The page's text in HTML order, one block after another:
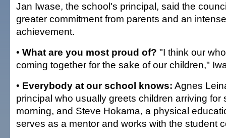
Jan Iwase, the school's principal, said the
greater commitment from parents and an
achievement.
• What are you most proud of? "I think our
coming together for the sake of our children,"
• Everybody at our school knows: Agnes
principal who usually greets children arriving for
morning, and Steve Hokama, a physical
serves as a mentor and works with the student